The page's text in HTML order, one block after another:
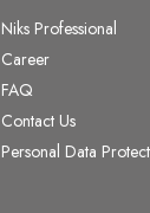
Niks Professional
Career
FAQ
Contact Us
Personal Data